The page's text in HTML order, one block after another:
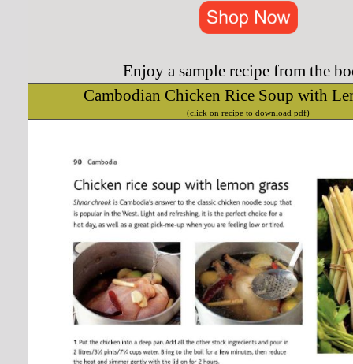
Enjoy a sample recipe from the
Cambodian Chicken Rice Soup with
(click on recipe to download pdf)